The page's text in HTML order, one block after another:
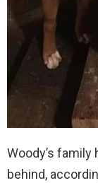
Woody’s
behind,